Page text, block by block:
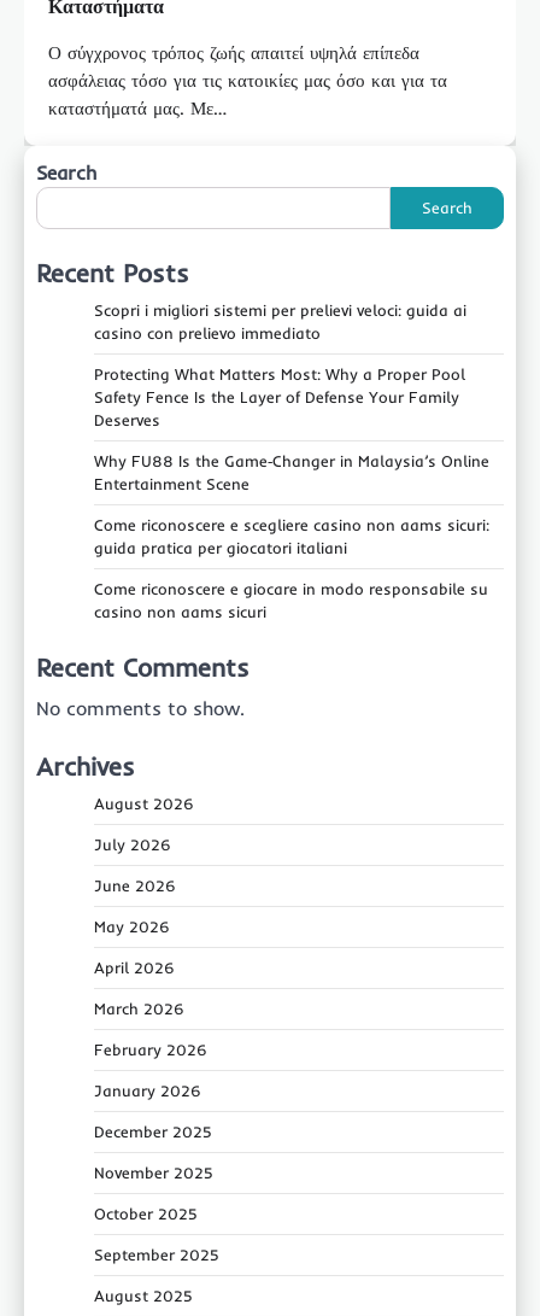
Καταστήματα
Ο σύγχρονος τρόπος ζωής απαιτεί υψηλά επίπεδα
ασφάλειας τόσο για τις κατοικίες μας όσο και για τα
καταστήματά μας. Με…
Search
Search
Recent Posts
Scopri i migliori sistemi per prelievi veloci: guida ai
casino con prelievo immediato
Protecting What Matters Most: Why a Proper Pool
Safety Fence Is the Layer of Defense Your Family
Deserves
Why FU88 Is the Game‑Changer in Malaysia’s Online
Entertainment Scene
Come riconoscere e scegliere casino non aams sicuri:
guida pratica per giocatori italiani
Come riconoscere e giocare in modo responsabile su
casino non aams sicuri
Recent Comments
No comments to show.
Archives
August 2026
July 2026
June 2026
May 2026
April 2026
March 2026
February 2026
January 2026
December 2025
November 2025
October 2025
September 2025
August 2025